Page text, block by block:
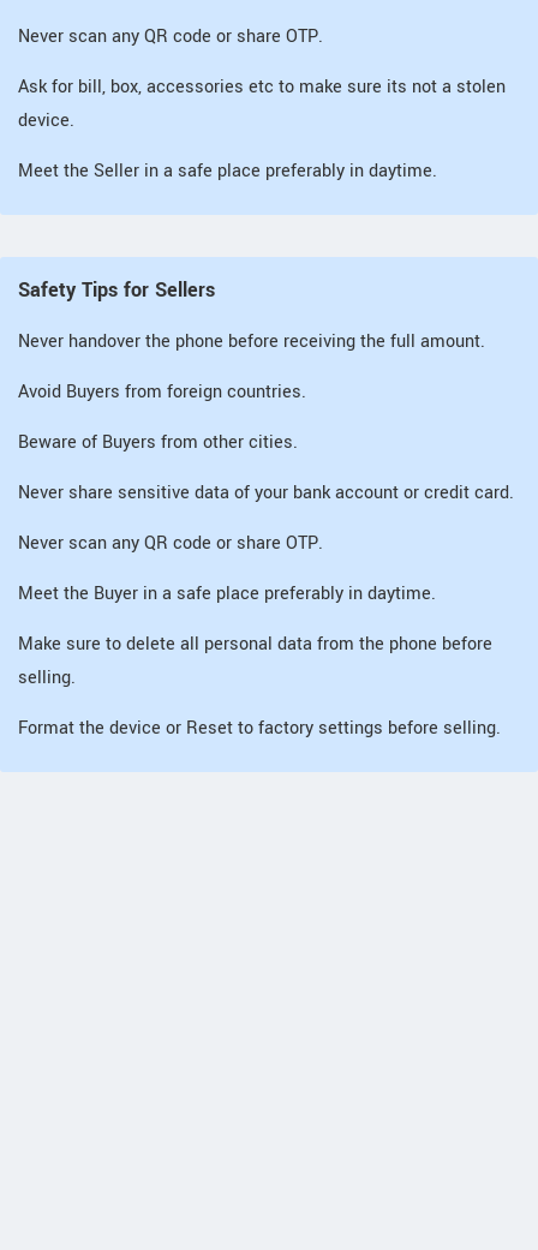
Never scan any QR code or share OTP.
Ask for bill, box, accessories etc to make sure its not a stolen
device.
Meet the Seller in a safe place preferably in daytime.
Safety Tips for Sellers
Never handover the phone before receiving the full amount.
Avoid Buyers from foreign countries.
Beware of Buyers from other cities.
Never share sensitive data of your bank account or credit card.
Never scan any QR code or share OTP.
Meet the Buyer in a safe place preferably in daytime.
Make sure to delete all personal data from the phone before
selling.
Format the device or Reset to factory settings before selling.